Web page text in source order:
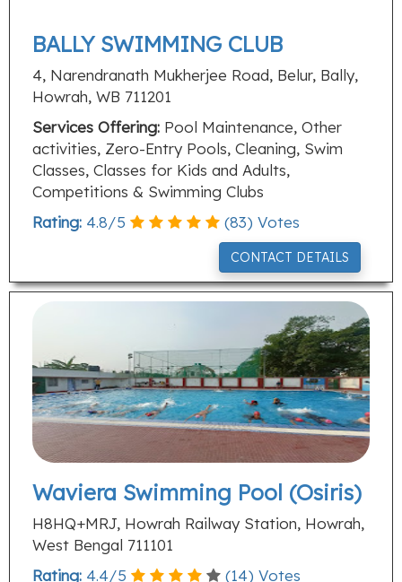
BALLY SWIMMING CLUB
4, Narendranath Mukherjee Road, Belur, Bally,
Howrah, WB 711201
Services Offering: Pool Maintenance, Other
activities, Zero-Entry Pools, Cleaning, Swim
Classes, Classes for Kids and Adults,
Competitions & Swimming Clubs
Rating: 4.8/5 (83) Votes
CONTACT DETAILS
Waviera Swimming Pool (Osiris)
H8HQ+MRJ, Howrah Railway Station, Howrah,
West Bengal 711101
Rating: 4.4/5 (14) Votes